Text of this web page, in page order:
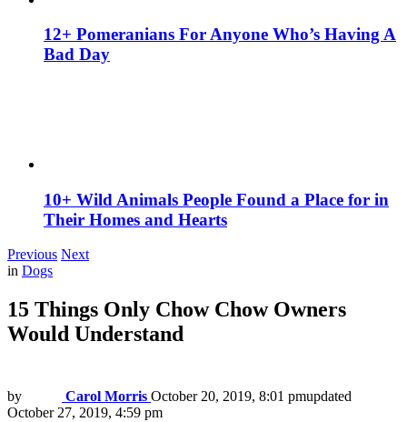
12+ Pomeranians For Anyone Who’s Having A
Bad Day
10+ Wild Animals People Found a Place for in
Their Homes and Hearts
Previous Next
in Dogs
15 Things Only Chow Chow Owners
Would Understand
by Carol Morris October 20, 2019, 8:01 pmupdated
October 27, 2019, 4:59 pm